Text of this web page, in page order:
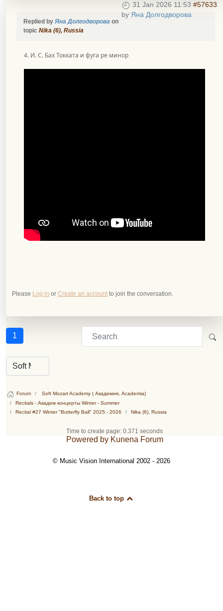
31 Jan 2026 11:53 #57633
by Яна Долгодворова
Replied by Яна Долгодворова on
topic Nika (6), Russia
4. И. С. Бах Токката и фуга ре минор
Please Log in or Create an account to join the conversation.
1
Forum
Soft Mozart Academy ( Академия, Academia)
Recitals - Академ концерты Winter - Summer
Recital #27 Winter "Butterfly Ball" 2025 - 2026
Nika (6), Russia
Time to create page: 0.371 seconds
Powered by Kunena Forum
© Music Vision International 2002 - 2026
Back to top